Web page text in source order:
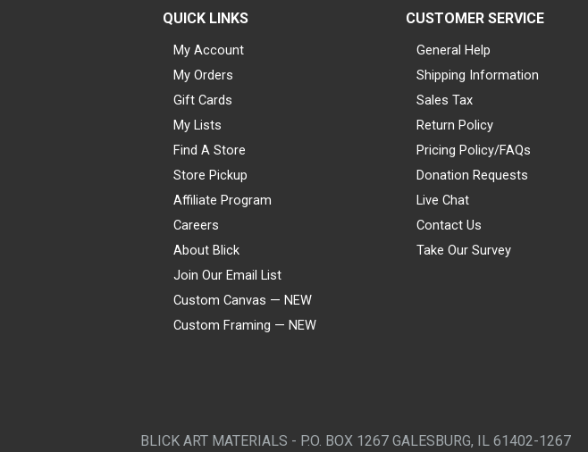
QUICK LINKS
My Account
My Orders
Gift Cards
My Lists
Find A Store
Store Pickup
Affiliate Program
Careers
About Blick
Join Our Email List
Custom Canvas — NEW
Custom Framing — NEW
CUSTOMER SERVICE
General Help
Shipping Information
Sales Tax
Return Policy
Pricing Policy/FAQs
Donation Requests
Live Chat
Contact Us
Take Our Survey
BLICK ART MATERIALS - P.O. BOX 1267 GALESBURG, IL 61402-1267